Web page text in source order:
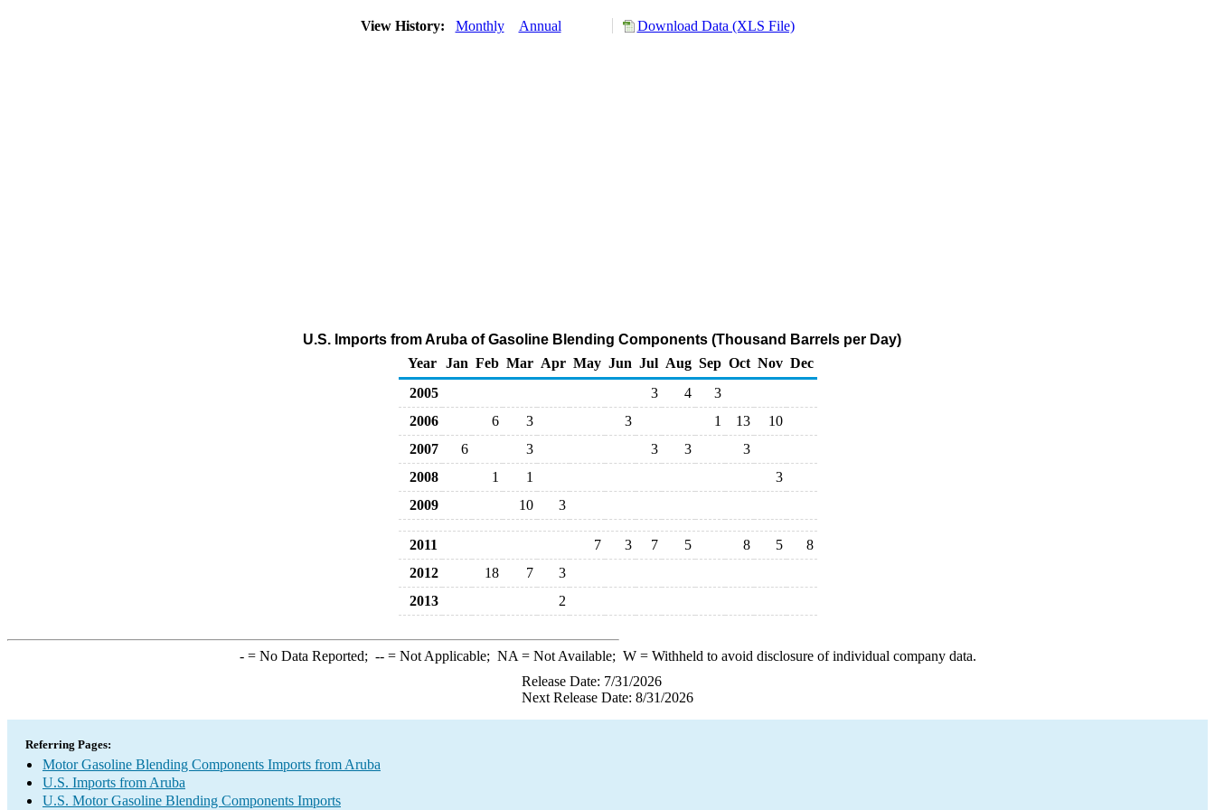
View History: Monthly Annual Download Data (XLS File)
U.S. Imports from Aruba of Gasoline Blending Components (Thousand Barrels per Day)
Year
Jan Feb Mar Apr May Jun Jul Aug Sep Oct Nov Dec
2005
3 4
3
2006
6 3 3 1 13
10
2007
6 3 3 3
3
2008
1 1
3
2009
10 3
2011 7 3 7 5 8 5
8
2012
18 7
3
2013
2
-= No Data Reported; --= Not Applicable; NA = Not Available; W= Withheld to avoid disclosure of individual company data.
Release Date: 7/31/2026
Next Release Date: 8/31/2026
Referring Pages:
Motor Gasoline Blending Components Imports from Aruba
U.S. Imports from Aruba
U.S. Motor Gasoline Blending Components Imports